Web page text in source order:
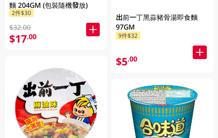
麵 204GM (包裝隨機發放)
2件$30
$32.00
$17.00
出前一丁黑蒜豬骨湯即食麵
97GM
9件$32
$5.00